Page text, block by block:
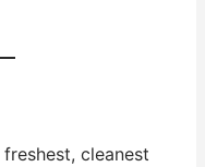
cleanest